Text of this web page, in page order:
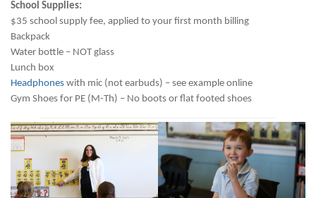
School Supplies:
$35 school supply fee, applied to your first month billing
Backpack
Water bottle – NOT glass
Lunch box
Headphones with mic (not earbuds) – see example online
Gym Shoes for PE (M-Th) – No boots or flat footed shoes